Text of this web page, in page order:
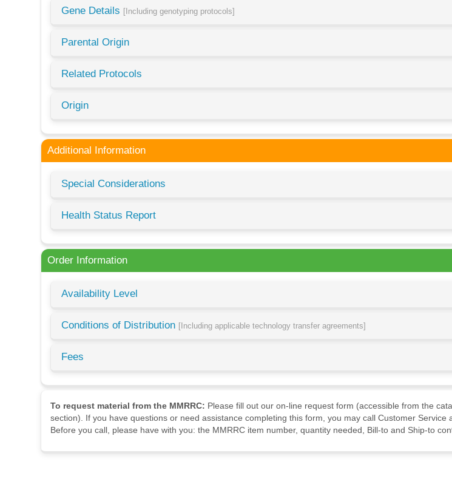
Gene Details [Including genotyping protocols]
Parental Origin
Related Protocols
Origin
Additional Information
Special Considerations
Health Status Report
Order Information
Availability Level
Conditions of Distribution [Including applicable technology transfer agreements]
Fees
To request material from the MMRRC: Please fill out our on-line request form (accessible from the
section). If you have questions or need assistance completing this form, you may call Customer
Before you call, please have with you: the MMRRC item number, quantity needed, Bill-to and Ship-to